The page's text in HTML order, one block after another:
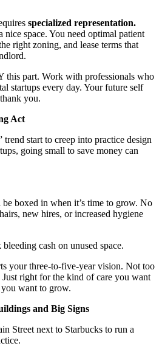
specialized representation.
space. You need optimal patient
right zoning, and lease terms that
this part. Work with professionals who
startups every day. Your future self
you.
Act
trend start to creep into practice design
going small to save money can
boxed in when it’s time to grow. No
new hires, or increased hygiene
cash on unused space.
your three-to-five-year vision. Not too
right for the kind of care you want
want to grow.
and Big Signs
Street next to Starbucks to run a